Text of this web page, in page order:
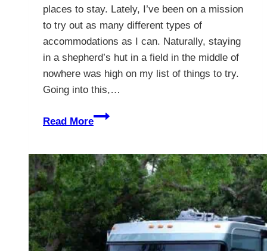
places to stay. Lately, I’ve been on a mission
to try out as many different types of
accommodations as I can. Naturally, staying
in a shepherd’s hut in a field in the middle of
nowhere was high on my list of things to try.
Going into this,…
Read More
Shepherd’s
In
Exhall,
England